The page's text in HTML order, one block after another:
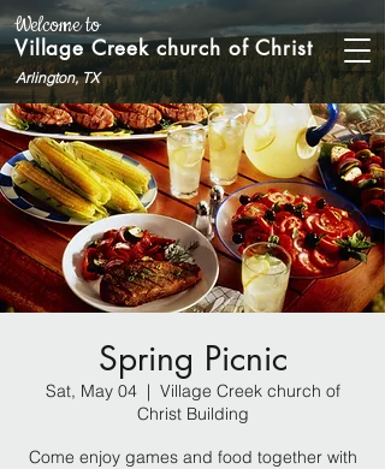
Welcome to
Village Creek church of Christ
Arlington, TX
Spring Picnic
Sat, May 04
  |
Village Creek church of
Christ Building
Come enjoy games and food together with